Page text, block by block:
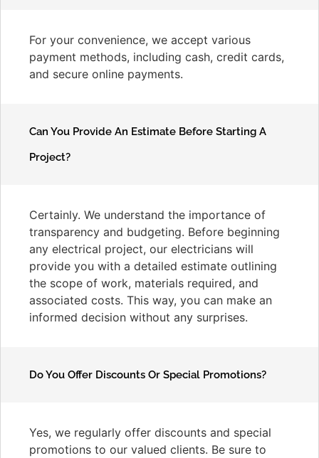
For your convenience, we accept various
payment methods, including cash, credit cards,
and secure online payments.
Can You Provide An Estimate Before Starting A
Project?
Certainly. We understand the importance of
transparency and budgeting. Before beginning
any electrical project, our electricians will
provide you with a detailed estimate outlining
the scope of work, materials required, and
associated costs. This way, you can make an
informed decision without any surprises.
Do You Offer Discounts Or Special Promotions?
Yes, we regularly offer discounts and special
promotions to our valued clients. Be sure to